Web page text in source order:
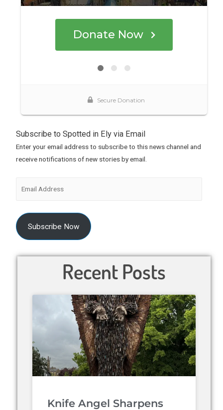
Subscribe to Spotted in Ely via Email
Enter your email address to subscribe to this news channel and
receive notifications of new stories by email.
Subscribe Now
Recent Posts
Knife Angel Sharpens